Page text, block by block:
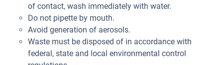
of contact, wash immediately with water.
Do not pipette by mouth.
Avoid generation of aerosols.
Waste must be disposed of in accordance with
federal, state and local environmental control